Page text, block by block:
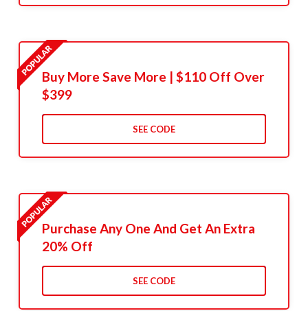
Buy More Save More | $110 Off Over
$399
SEE CODE
Purchase Any One And Get An Extra
20% Off
SEE CODE